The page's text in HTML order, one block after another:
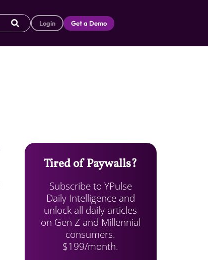
Login Get a Demo
Tired of Paywalls?
Subscribe to YPulse
Daily Intelligence and
unlock all daily articles
on Gen Z and Millennial
consumers.
$199/month.